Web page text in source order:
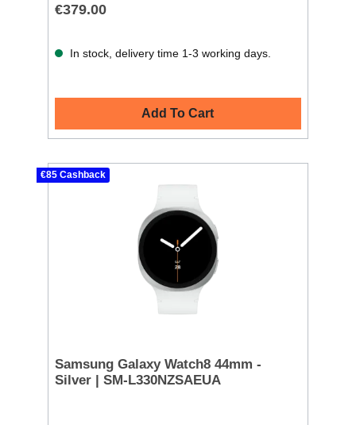
€379.00
In stock, delivery time 1-3 working days.
Add To Cart
€85 Cashback
Samsung Galaxy Watch8 44mm -
Silver | SM-L330NZSAEUA